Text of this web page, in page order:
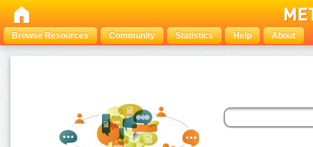
Browse Resources Community Statistics Help About